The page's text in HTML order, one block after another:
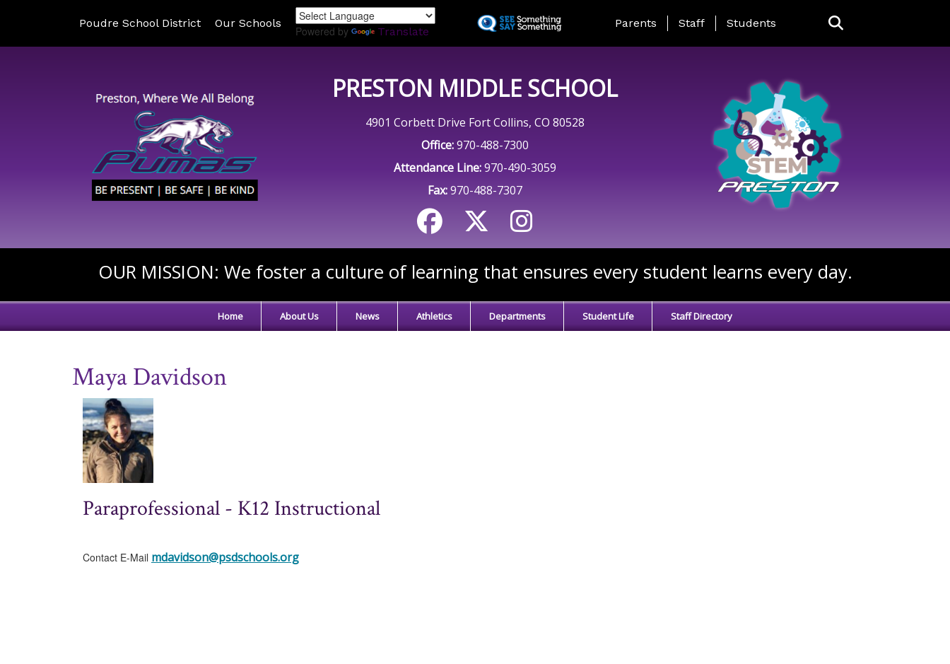
to
Poudre School District Our Schools
Powered by Translate
Landing Page Menu
Parents Staff Students
PRESTON MIDDLE SCHOOL
4901 Corbett Drive Fort Collins, CO 80528
Office:970-488-7300
Attendance Line:970-490-3059
Fax:970-488-7307
OUR MISSION: We foster a culture of learning that ensures every student learns every day.
Home About Us News Athletics Departments Student Life Staff Directory
Maya Davidson
Paraprofessional - K12 Instructional
Contact E-Mail mdavidson@psdschools.org